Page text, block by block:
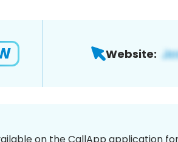
Website:
on the CallApp application